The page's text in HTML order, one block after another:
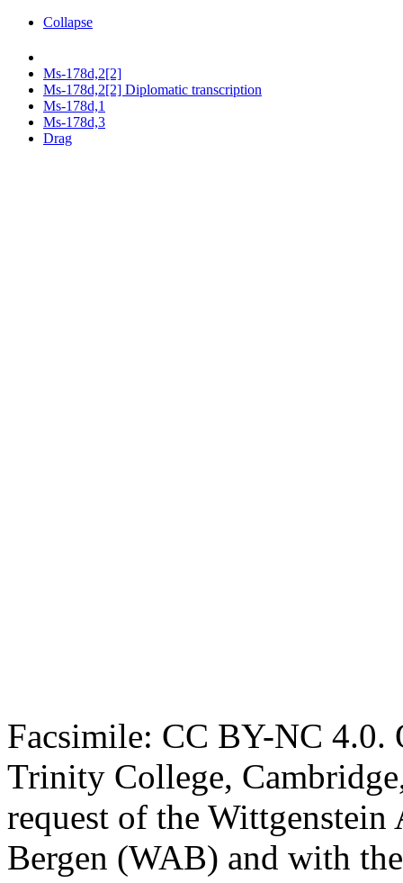
Collapse
Ms-178d,2[2]
Ms-178d,2[2] Diplomatic transcription
Ms-178d,1
Ms-178d,3
Drag
Facsimile: CC BY-NC 4.0.
Trinity College,
request of the
Bergen (WAB) and with